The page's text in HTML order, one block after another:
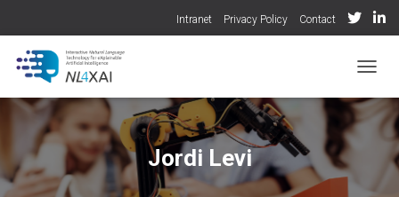
Intranet Privacy Policy Contact
Jordi Levi